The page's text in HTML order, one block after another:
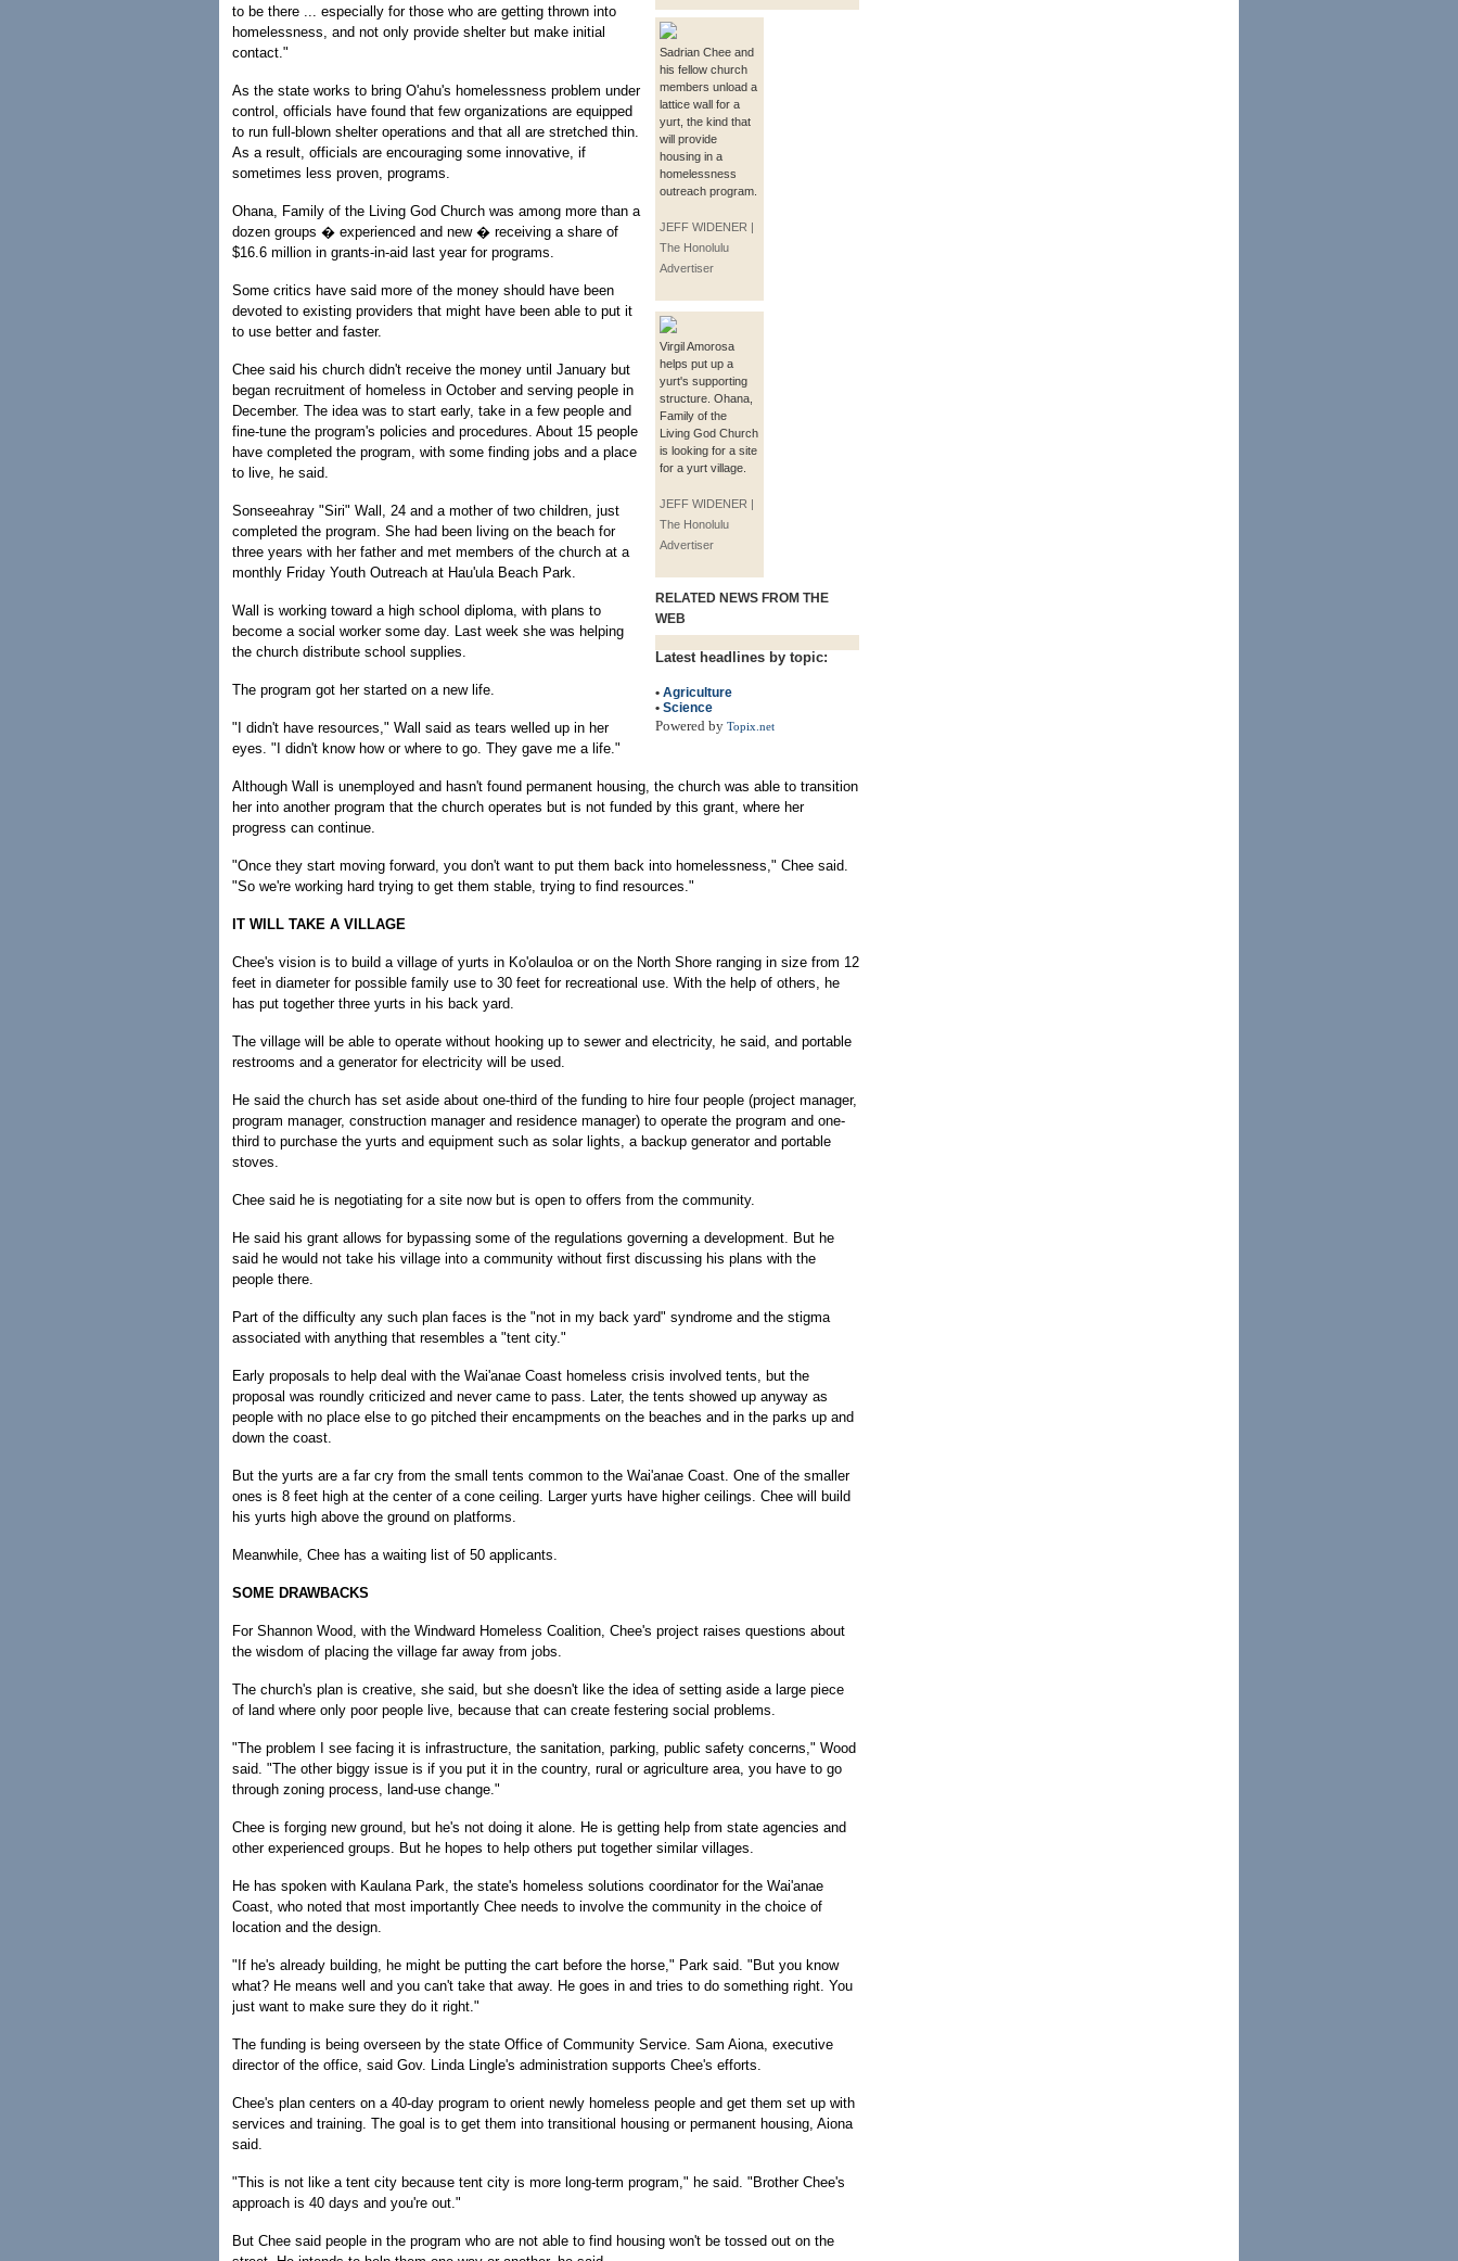
Sadrian Chee and
his fellow church
members unload a
lattice wall for a
yurt, the kind that
will provide
housing in a
homelessness
outreach program.
JEFF WIDENER |
The Honolulu
Advertiser
Virgil Amorosa
helps put up a
yurt's supporting
structure. Ohana,
Family of the
Living God Church
is looking for a site
for a yurt village.
JEFF WIDENER |
The Honolulu
Advertiser
RELATED NEWS FROM THE
WEB
Latest headlines by topic:
• Agriculture
• Science
Powered by Topix.net
to be there ... especially for those who are getting thrown into
homelessness, and not only provide shelter but make initial
contact."
As the state works to bring O'ahu's homelessness problem under
control, officials have found that few organizations are equipped
to run full-blown shelter operations and that all are stretched thin.
As a result, officials are encouraging some innovative, if
sometimes less proven, programs.
Ohana, Family of the Living God Church was among more than a
dozen groups � experienced and new � receiving a share of
$16.6 million in grants-in-aid last year for programs.
Some critics have said more of the money should have been
devoted to existing providers that might have been able to put it
to use better and faster.
Chee said his church didn't receive the money until January but
began recruitment of homeless in October and serving people in
December. The idea was to start early, take in a few people and
fine-tune the program's policies and procedures. About 15 people
have completed the program, with some finding jobs and a place
to live, he said.
Sonseeahray "Siri" Wall, 24 and a mother of two children, just
completed the program. She had been living on the beach for
three years with her father and met members of the church at a
monthly Friday Youth Outreach at Hau'ula Beach Park.
Wall is working toward a high school diploma, with plans to
become a social worker some day. Last week she was helping
the church distribute school supplies.
The program got her started on a new life.
"I didn't have resources," Wall said as tears welled up in her
eyes. "I didn't know how or where to go. They gave me a life."
Although Wall is unemployed and hasn't found permanent housing, the church was able to transition
her into another program that the church operates but is not funded by this grant, where her
progress can continue.
"Once they start moving forward, you don't want to put them back into homelessness," Chee said.
"So we're working hard trying to get them stable, trying to find resources."
IT WILL TAKE A VILLAGE
Chee's vision is to build a village of yurts in Ko'olauloa or on the North Shore ranging in size from 12
feet in diameter for possible family use to 30 feet for recreational use. With the help of others, he
has put together three yurts in his back yard.
The village will be able to operate without hooking up to sewer and electricity, he said, and portable
restrooms and a generator for electricity will be used.
He said the church has set aside about one-third of the funding to hire four people (project manager,
program manager, construction manager and residence manager) to operate the program and one-
third to purchase the yurts and equipment such as solar lights, a backup generator and portable
stoves.
Chee said he is negotiating for a site now but is open to offers from the community.
He said his grant allows for bypassing some of the regulations governing a development. But he
said he would not take his village into a community without first discussing his plans with the
people there.
Part of the difficulty any such plan faces is the "not in my back yard" syndrome and the stigma
associated with anything that resembles a "tent city."
Early proposals to help deal with the Wai'anae Coast homeless crisis involved tents, but the
proposal was roundly criticized and never came to pass. Later, the tents showed up anyway as
people with no place else to go pitched their encampments on the beaches and in the parks up and
down the coast.
But the yurts are a far cry from the small tents common to the Wai'anae Coast. One of the smaller
ones is 8 feet high at the center of a cone ceiling. Larger yurts have higher ceilings. Chee will build
his yurts high above the ground on platforms.
Meanwhile, Chee has a waiting list of 50 applicants.
SOME DRAWBACKS
For Shannon Wood, with the Windward Homeless Coalition, Chee's project raises questions about
the wisdom of placing the village far away from jobs.
The church's plan is creative, she said, but she doesn't like the idea of setting aside a large piece
of land where only poor people live, because that can create festering social problems.
"The problem I see facing it is infrastructure, the sanitation, parking, public safety concerns," Wood
said. "The other biggy issue is if you put it in the country, rural or agriculture area, you have to go
through zoning process, land-use change."
Chee is forging new ground, but he's not doing it alone. He is getting help from state agencies and
other experienced groups. But he hopes to help others put together similar villages.
He has spoken with Kaulana Park, the state's homeless solutions coordinator for the Wai'anae
Coast, who noted that most importantly Chee needs to involve the community in the choice of
location and the design.
"If he's already building, he might be putting the cart before the horse," Park said. "But you know
what? He means well and you can't take that away. He goes in and tries to do something right. You
just want to make sure they do it right."
The funding is being overseen by the state Office of Community Service. Sam Aiona, executive
director of the office, said Gov. Linda Lingle's administration supports Chee's efforts.
Chee's plan centers on a 40-day program to orient newly homeless people and get them set up with
services and training. The goal is to get them into transitional housing or permanent housing, Aiona
said.
"This is not like a tent city because tent city is more long-term program," he said. "Brother Chee's
approach is 40 days and you're out."
But Chee said people in the program who are not able to find housing won't be tossed out on the